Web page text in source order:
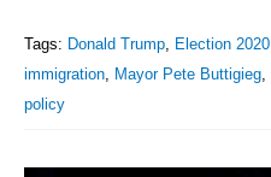
Tags: Donald Trump Election 2020
immigration Mayor Pete Buttigieg
policy